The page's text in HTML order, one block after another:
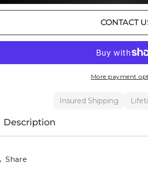
CONTACT
More payment
Insured Shipping
Description
Share